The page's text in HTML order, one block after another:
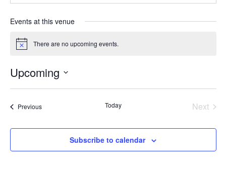
Events at this venue
Notice There are no upcoming events.
Upcoming
PreviousEvents Today
Next
Subscribe to calendar